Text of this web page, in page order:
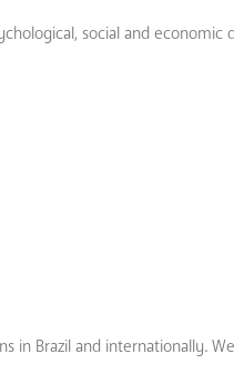
social and
in Brazil and internationally.